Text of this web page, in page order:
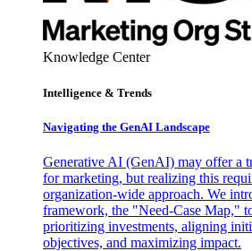
Knowledge Center
Intelligence & Trends
Navigating the GenAI Landscape
Generative AI (GenAI) may offer a
for marketing, but realizing this
organization-wide approach. We
framework, the "Need-Case Map,"
prioritizing investments, aligning
objectives, and maximizing impact.